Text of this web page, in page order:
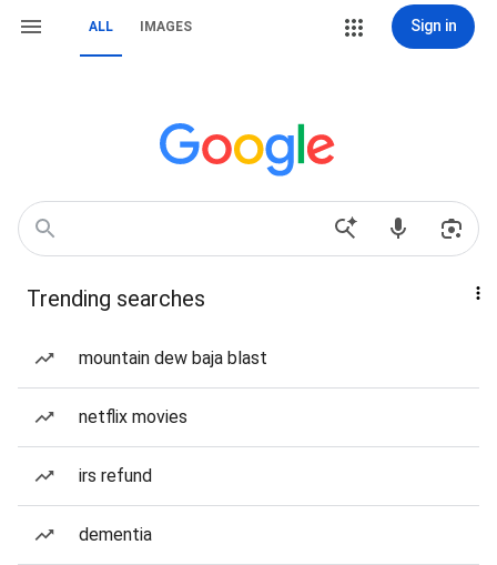
ALL IMAGES Sign in
Trending searches
mountain dew baja blast
netflix movies
irs refund
dementia